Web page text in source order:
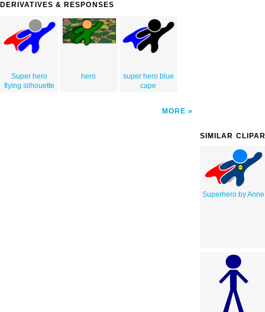
DERIVATIVES & RESPONSES
Super hero
flying silhouette
hero
super hero blue
cape
MORE
SIMILAR
Superhero by Anne